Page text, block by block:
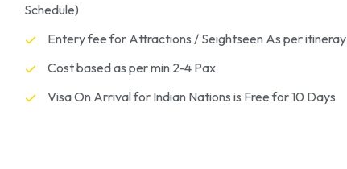
Schedule)
Entery fee for Attractions / Seightseen As per itineray
Cost based as per min 2-4 Pax
Visa On Arrival for Indian Nations is Free for 10 Days